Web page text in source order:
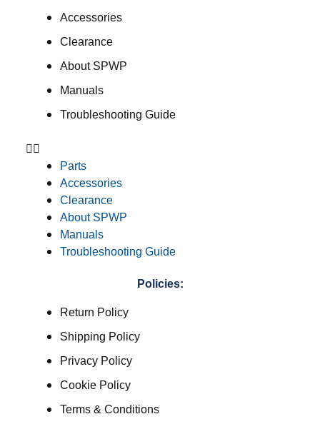
Accessories
Clearance
About SPWP
Manuals
Troubleshooting Guide
Parts
Accessories
Clearance
About SPWP
Manuals
Troubleshooting Guide
Policies:
Return Policy
Shipping Policy
Privacy Policy
Cookie Policy
Terms & Conditions